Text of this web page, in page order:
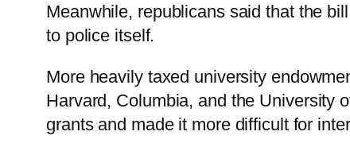
Meanwhile, republicans said that the
to police itself.
More heavily taxed university
Harvard, Columbia, and the University
grants and made it more difficult for